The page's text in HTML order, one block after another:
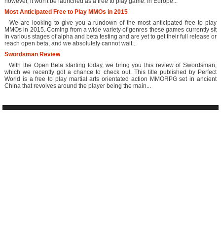
Most Anticipated Free to Play MMOs in 2015
We are looking to give you a rundown of the most anticipated free to play
MMOs in 2015. Coming from a wide variety of genres these games currently sit
in various stages of alpha and beta testing and are yet to get their full release or
reach open beta, and we absolutely cannot wait...
Swordsman Review
With the Open Beta starting today, we bring you this review of Swordsman,
which we recently got a chance to check out. This title published by Perfect
World is a free to play martial arts orientated action MMORPG set in ancient
China that revolves around the player being the main...